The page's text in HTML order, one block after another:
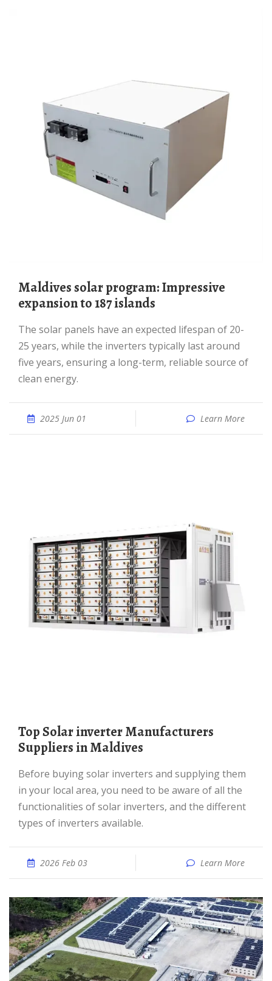
Maldives solar program: Impressive
expansion to 187 islands
The solar panels have an expected lifespan of 20-
25 years, while the inverters typically last around
five years, ensuring a long-term, reliable source of
clean energy.
2025 Jun 01 Learn More
Top Solar inverter Manufacturers
Suppliers in Maldives
Before buying solar inverters and supplying them
in your local area, you need to be aware of all the
functionalities of solar inverters, and the different
types of inverters available.
2026 Feb 03 Learn More